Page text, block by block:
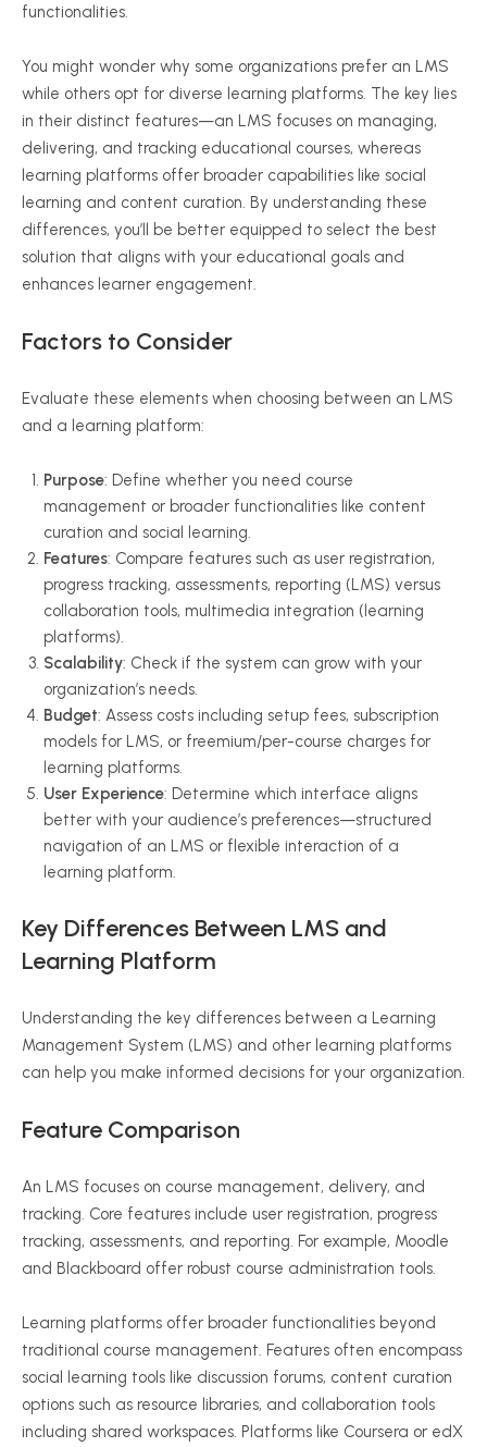
functionalities.
You might wonder why some organizations prefer an LMS
while others opt for diverse learning platforms. The key lies
in their distinct features—an LMS focuses on managing,
delivering, and tracking educational courses, whereas
learning platforms offer broader capabilities like social
learning and content curation. By understanding these
differences, you’ll be better equipped to select the best
solution that aligns with your educational goals and
enhances learner engagement.
Factors to Consider
Evaluate these elements when choosing between an LMS
and a learning platform:
Purpose: Define whether you need course
management or broader functionalities like content
curation and social learning.
Features: Compare features such as user registration,
progress tracking, assessments, reporting (LMS) versus
collaboration tools, multimedia integration (learning
platforms).
Scalability: Check if the system can grow with your
organization’s needs.
Budget: Assess costs including setup fees, subscription
models for LMS, or freemium/per-course charges for
learning platforms.
User Experience: Determine which interface aligns
better with your audience’s preferences—structured
navigation of an LMS or flexible interaction of a
learning platform.
Key Differences Between LMS and
Learning Platform
Understanding the key differences between a Learning
Management System (LMS) and other learning platforms
can help you make informed decisions for your organization.
Feature Comparison
An LMS focuses on course management, delivery, and
tracking. Core features include user registration, progress
tracking, assessments, and reporting. For example, Moodle
and Blackboard offer robust course administration tools.
Learning platforms offer broader functionalities beyond
traditional course management. Features often encompass
social learning tools like discussion forums, content curation
options such as resource libraries, and collaboration tools
including shared workspaces. Platforms like Coursera or edX